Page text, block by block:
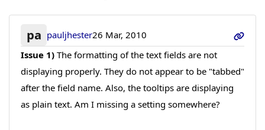
pa pauljhester26 Mar, 2010
Issue 1)The formatting of the text fields are not
displaying properly. They do not appear to be "tabbed"
after the field name. Also, the tooltips are displaying
as plain text. Am I missing a setting somewhere?